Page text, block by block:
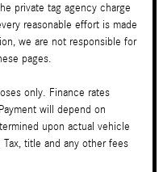
private tag agency charge
reasonable effort is made
we are not responsible for
pages.
only. Finance rates
will depend on
upon actual vehicle
title and any other fees